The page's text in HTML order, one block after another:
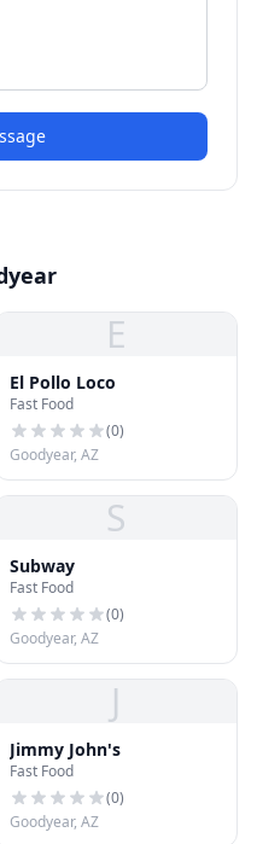
E
El Pollo Loco
Fast Food
(0)
Goodyear, AZ
S
Subway
Fast Food
(0)
Goodyear, AZ
J
Jimmy John's
Fast Food
(0)
Goodyear, AZ